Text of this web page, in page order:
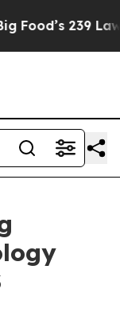
239 Lawsuits